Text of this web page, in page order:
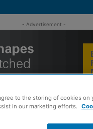
- Advertisement -
to the storing of cookies
in our marketing efforts.